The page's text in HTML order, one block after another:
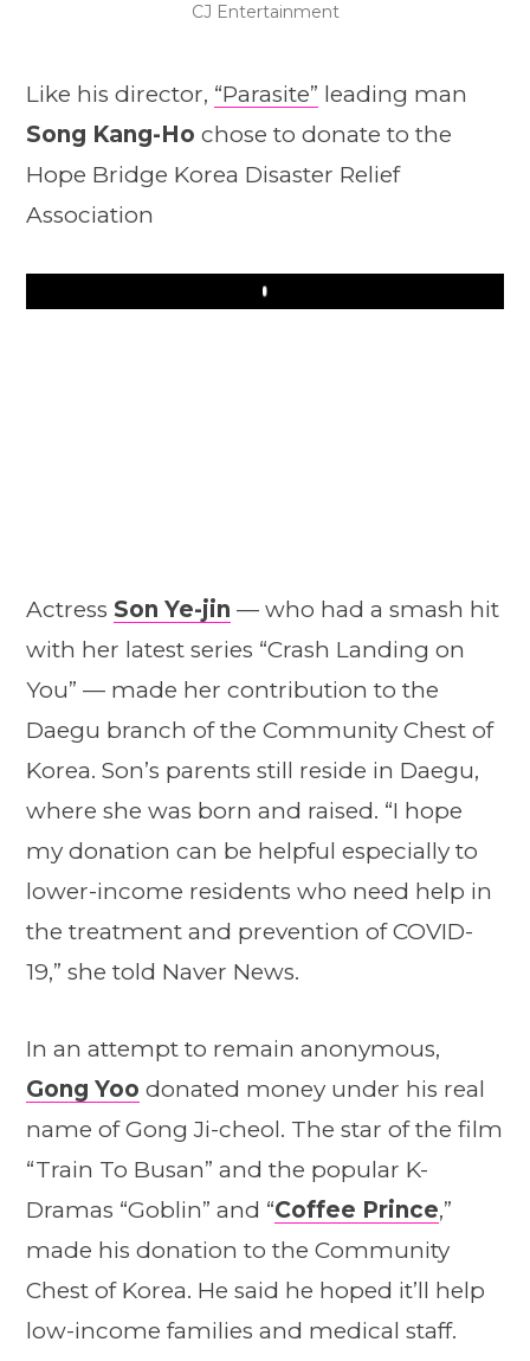
CJ Entertainment
Like his director, “Parasite” leading man
Song Kang-Ho chose to donate to the
Hope Bridge Korea Disaster Relief
Association
Play
Actress Son Ye-jin — who had a smash hit
with her latest series “Crash Landing on
You” — made her contribution to the
Daegu branch of the Community Chest of
Korea. Son’s parents still reside in Daegu,
where she was born and raised. “I hope
my donation can be helpful especially to
lower-income residents who need help in
the treatment and prevention of COVID-
19,” she told Naver News.
In an attempt to remain anonymous,
Gong Yoo donated money under his real
name of Gong Ji-cheol. The star of the film
“Train To Busan” and the popular K-
Dramas “Goblin” and “Coffee Prince,”
made his donation to the Community
Chest of Korea. He said he hoped it’ll help
low-income families and medical staff.